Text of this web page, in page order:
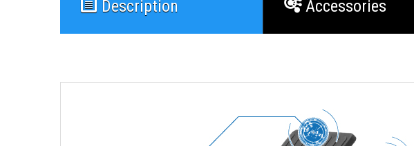
Description Accessories